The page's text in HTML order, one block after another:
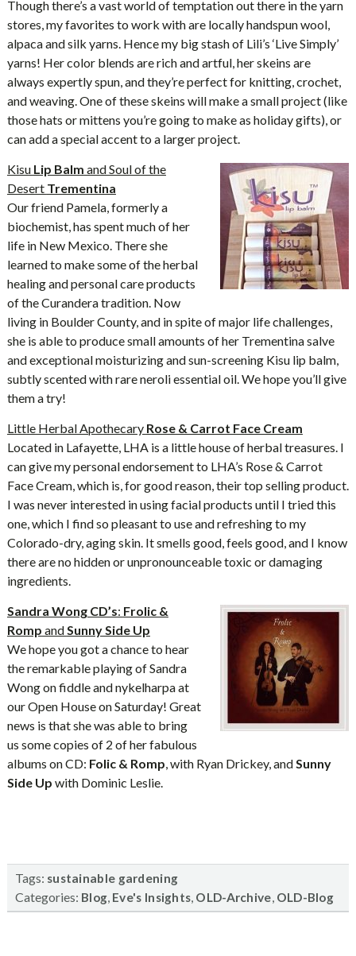
Though there’s a vast world of temptation out there in the yarn
stores, my favorites to work with are locally handspun wool,
alpaca and silk yarns. Hence my big stash of Lili’s ‘Live Simply’
yarns! Her color blends are rich and artful, her skeins are
always expertly spun, and they’re perfect for knitting, crochet,
and weaving. One of these skeins will make a small project (like
those hats or mittens you’re going to make as holiday gifts), or
can add a special accent to a larger project.
Kisu Lip Balm and Soul of the
Desert Trementina
Our friend Pamela, formerly a
biochemist, has spent much of her
life in New Mexico. There she
learned to make some of the herbal
healing and personal care products
of the Curandera tradition. Now
living in Boulder County, and in spite of major life challenges,
she is able to produce small amounts of her Trementina salve
and exceptional moisturizing and sun-screening Kisu lip balm,
subtly scented with rare neroli essential oil. We hope you’ll give
them a try!
Little Herbal Apothecary Rose & Carrot Face Cream
Located in Lafayette, LHA is a little house of herbal treasures. I
can give my personal endorsement to LHA’s Rose & Carrot
Face Cream, which is, for good reason, their top selling product.
I was never interested in using facial products until I tried this
one, which I find so pleasant to use and refreshing to my
Colorado-dry, aging skin. It smells good, feels good, and I know
there are no hidden or unpronounceable toxic or damaging
ingredients.
Sandra Wong CD’s: Frolic &
Romp andSunny Side Up
We hope you got a chance to hear
the remarkable playing of Sandra
Wong on fiddle and nykelharpa at
our Open House on Saturday! Great
news is that she was able to bring
us some copies of 2 of her fabulous
albums on CD: Folic & Romp, with Ryan Drickey, andSunny
Side Up with Dominic Leslie.
Tags: sustainable gardening
Categories: Blog, Eve's Insights, OLD-Archive, OLD-Blog